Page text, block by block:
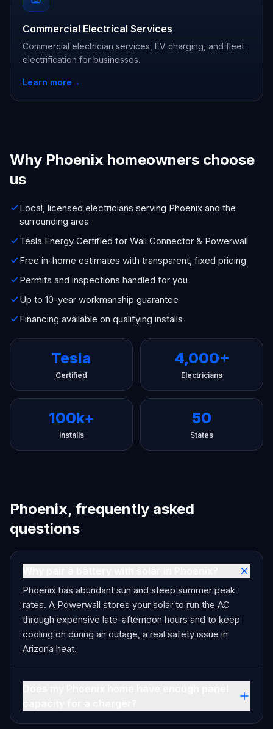
Commercial Electrical Services
Commercial electrician services, EV charging, and fleet
electrification for businesses.
Learn more→
Why Phoenix homeowners choose
us
Local, licensed electricians serving Phoenix and the
surrounding area
Tesla Energy Certified for Wall Connector & Powerwall
Free in-home estimates with transparent, fixed pricing
Permits and inspections handled for you
Up to 10-year workmanship guarantee
Financing available on qualifying installs
Tesla
Certified
4,000+
Electricians
100k+
Installs
50
States
Phoenix, frequently asked
questions
Phoenix has abundant sun and steep summer peak
rates. A Powerwall stores your solar to run the AC
through expensive late-afternoon hours and to keep
cooling on during an outage, a real safety issue in
Arizona heat.